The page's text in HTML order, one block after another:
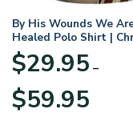
By His Wounds We
Healed Polo Shirt |
Apparel
$29.95 –
$59.95range: